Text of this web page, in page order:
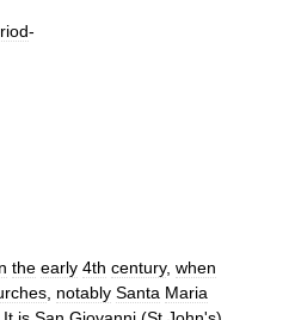
-
the early 4th century, when
notably Santa Maria